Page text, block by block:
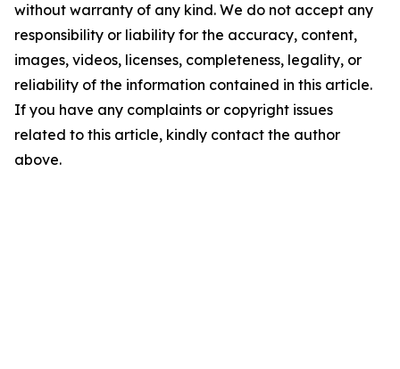
without warranty of any kind. We do not accept any
responsibility or liability for the accuracy, content,
images, videos, licenses, completeness, legality, or
reliability of the information contained in this article.
If you have any complaints or copyright issues
related to this article, kindly contact the author
above.